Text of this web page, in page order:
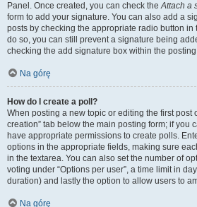
Panel. Once created, you can check theAttach a
form to add your signature. You can also add a
posts by checking the appropriate radio button in
do so, you can still prevent a signature being
checking the add signature box within the
Na górę
How do I create a poll?
When posting a new topic or editing the first post
creation” tab below the main posting form; if you
have appropriate permissions to create polls.
options in the appropriate fields, making sure
in the textarea. You can also set the number of
voting under “Options per user”, a time limit in
duration) and lastly the option to allow users to
Na górę